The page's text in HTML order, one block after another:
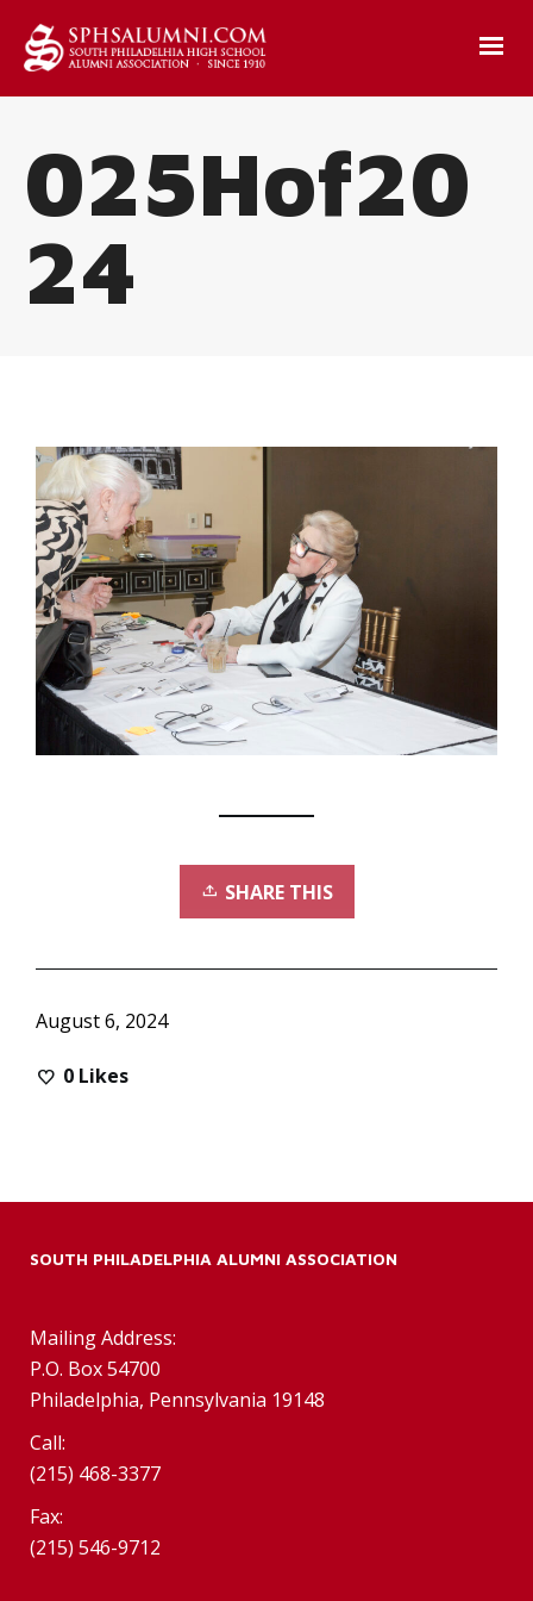
025Hof20
24
SHARE THIS
August 6, 2024
0 Likes
SOUTH PHILADELPHIA ALUMNI ASSOCIATION
Mailing Address:
P.O. Box 54700
Philadelphia, Pennsylvania 19148
Call:
(215) 468-3377
Fax:
(215) 546-9712